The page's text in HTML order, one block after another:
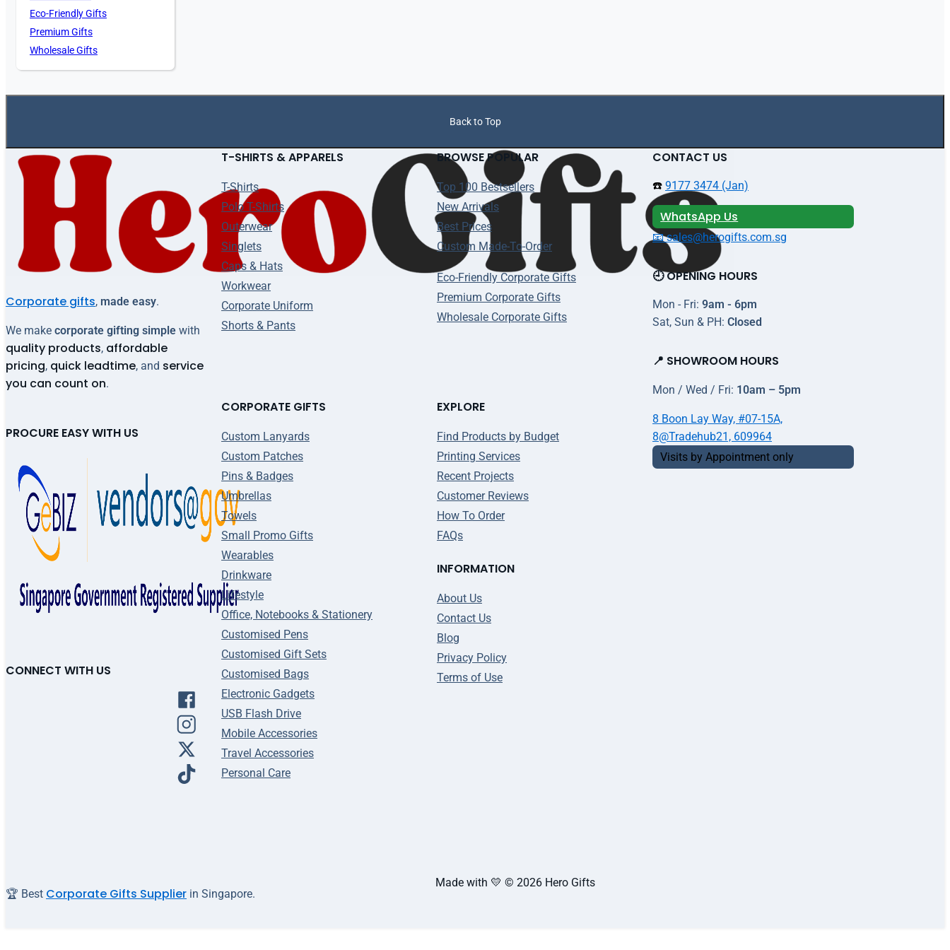
Eco-Friendly Gifts
Premium Gifts
Wholesale Gifts
Back to Top
Corporate gifts, made easy.
We make corporate gifting simple with
quality products, affordable
pricing, quick leadtime, and service
you can count on.
PROCURE EASY WITH US
CONNECT WITH US
T-SHIRTS & APPARELS
T-Shirts
Polo T-Shirts
Outerwear
Singlets
Caps & Hats
Workwear
Corporate Uniform
Shorts & Pants
BROWSE POPULAR
Top 100 Bestsellers
New Arrivals
Best Prices
Custom Made-To-Order
Eco-Friendly Corporate Gifts
Premium Corporate Gifts
Wholesale Corporate Gifts
CORPORATE GIFTS
Custom Lanyards
Custom Patches
Pins & Badges
Umbrellas
Towels
Small Promo Gifts
Wearables
Drinkware
Lifestyle
Office, Notebooks & Stationery
Customised Pens
Customised Gift Sets
Customised Bags
Electronic Gadgets
USB Flash Drive
Mobile Accessories
Travel Accessories
Personal Care
EXPLORE
Find Products by Budget
Printing Services
Recent Projects
Customer Reviews
How To Order
FAQs
INFORMATION
About Us
Contact Us
Blog
Privacy Policy
Terms of Use
CONTACT US
☎️ 9177 3474 (Jan)
WhatsApp Us
📧 sales@herogifts.com.sg
🕘 OPENING HOURS
Mon - Fri: 9am - 6pm
Sat, Sun & PH: Closed
📍 SHOWROOM HOURS
Mon / Wed / Fri: 10am – 5pm
8 Boon Lay Way, #07-15A,
8@Tradehub21, 609964
Visits by Appointment only
🏆 Best Corporate Gifts Supplier in Singapore.
Made with 💛 © 2026 Hero Gifts